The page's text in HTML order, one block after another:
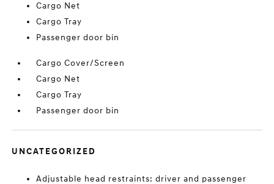
Cargo Net
Cargo Tray
Passenger door bin
Cargo Cover/Screen
Cargo Net
Cargo Tray
Passenger door bin
UNCATEGORIZED
Adjustable head restraints: driver and passenger